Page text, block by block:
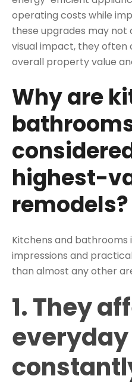
operating costs while
these upgrades may
visual impact, they
overall property value
Why are
highest-
remodels?
Kitchens and
impressions and
than almost any other
1. They